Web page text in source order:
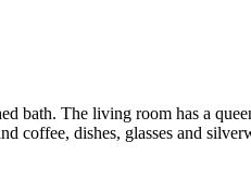
bath. The living room has a
coffee, dishes, glasses and